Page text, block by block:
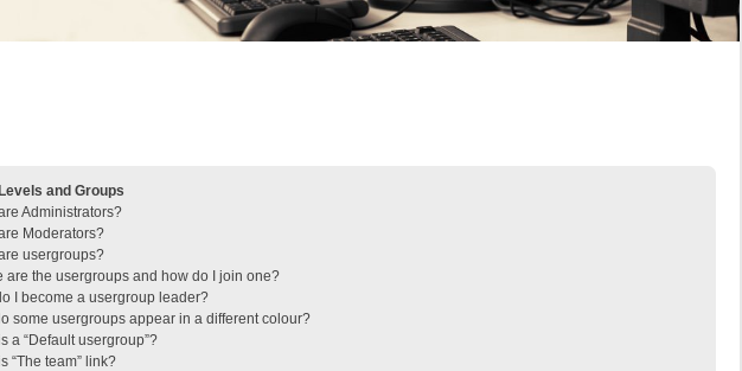
and Groups
Administrators?
Moderators?
usergroups?
are the usergroups and how do I join one?
I become a usergroup leader?
some usergroups appear in a different colour?
a “Default usergroup”?
“The team” link?